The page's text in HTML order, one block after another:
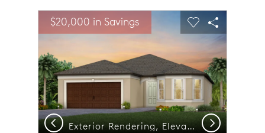
This is a carousel. Use Next and Previous buttons to
Carousel Save Image
Share Image
$20,000 in SavingsExpand carousel image.
Exterior Rendering, Elevation FM2
Carousel Save
Share
Previous Next